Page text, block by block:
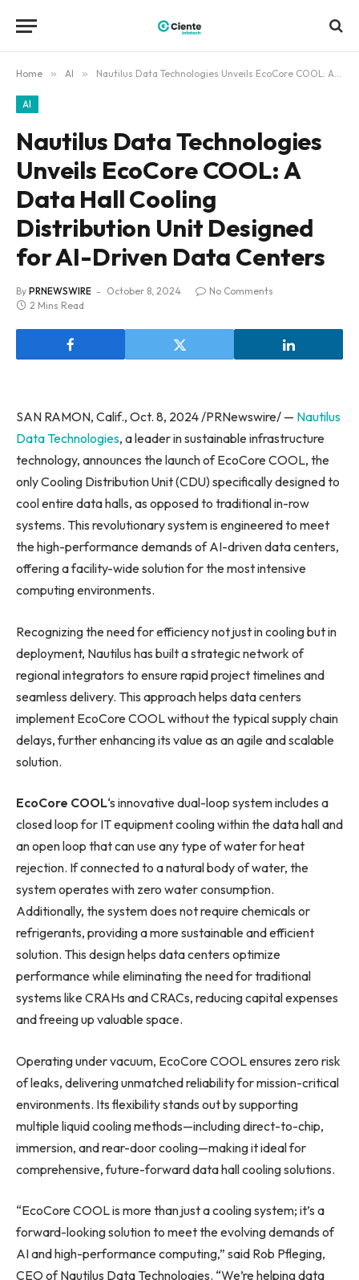
Home » AI » Nautilus Data Technologies Unveils EcoCore COOL: A Data Hall Cooling Distribution Unit Designed for AI-Driven Data Centers
AI
Nautilus Data Technologies
Unveils EcoCore COOL: A
Data Hall Cooling
Distribution Unit Designed
for AI-Driven Data Centers
By PRNEWSWIRE October 8, 2024
No Comments
2 Mins Read
SAN RAMON, Calif., Oct. 8, 2024 /PRNewswire/ — Nautilus
Data Technologies, a leader in sustainable infrastructure
technology, announces the launch of EcoCore COOL, the
only Cooling Distribution Unit (CDU) specifically designed to
cool entire data halls, as opposed to traditional in-row
systems. This revolutionary system is engineered to meet
the high-performance demands of AI-driven data centers,
offering a facility-wide solution for the most intensive
computing environments.
Recognizing the need for efficiency not just in cooling but in
deployment, Nautilus has built a strategic network of
regional integrators to ensure rapid project timelines and
seamless delivery. This approach helps data centers
implement EcoCore COOL without the typical supply chain
delays, further enhancing its value as an agile and scalable
solution.
EcoCore COOL‘s innovative dual-loop system includes a
closed loop for IT equipment cooling within the data hall and
an open loop that can use any type of water for heat
rejection. If connected to a natural body of water, the
system operates with zero water consumption.
Additionally, the system does not require chemicals or
refrigerants, providing a more sustainable and efficient
solution. This design helps data centers optimize
performance while eliminating the need for traditional
systems like CRAHs and CRACs, reducing capital expenses
and freeing up valuable space.
Operating under vacuum, EcoCore COOL ensures zero risk
of leaks, delivering unmatched reliability for mission-critical
environments. Its flexibility stands out by supporting
multiple liquid cooling methods—including direct-to-chip,
immersion, and rear-door cooling—making it ideal for
comprehensive, future-forward data hall cooling solutions.
“EcoCore COOL is more than just a cooling system; it’s a
forward-looking solution to meet the evolving demands of
AI and high-performance computing,” said Rob Pfleging,
CEO of Nautilus Data Technologies. “We’re helping data